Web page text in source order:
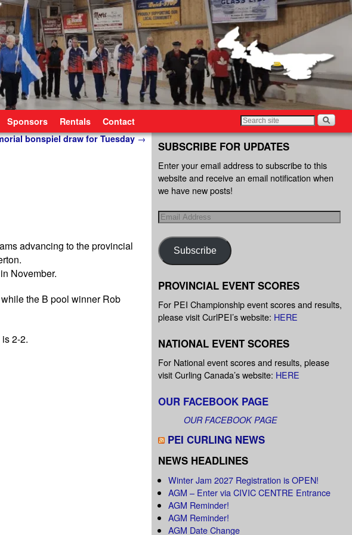
Sponsors Rentals Contact
bonspiel draw for Tuesday→
advancing to the provincial
November.
the B pool winner Rob
2-2.
SUBSCRIBE FOR UPDATES
Enter your email address to subscribe to this
website and receive an email notification when
we have new posts!
Subscribe
PROVINCIAL EVENT SCORES
For PEI Championship event scores and results,
please visit CurlPEI’s website: HERE
NATIONAL EVENT SCORES
For National event scores and results, please
visit Curling Canada’s website: HERE
OUR FACEBOOK PAGE
OUR FACEBOOK PAGE
PEI CURLING NEWS
NEWS HEADLINES
Winter Jam 2027 Registration is OPEN!
AGM – Enter via CIVIC CENTRE Entrance
AGM Reminder!
AGM Reminder!
AGM Date Change